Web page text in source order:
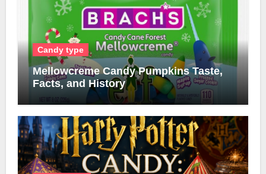
Candy type
Mellowcreme Candy Pumpkins Taste,
Facts, and History